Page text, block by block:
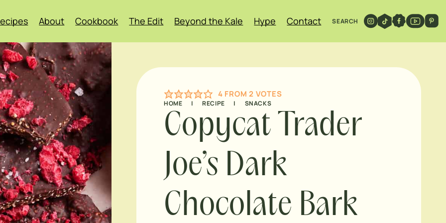
About Cookbook The Edit Beyond the Kale Hype Contact SEARCH
4 FROM2 VOTES
HOME | RECIPE | SNACKS
Copycat Trader
Joe’s Dark
Chocolate Bark